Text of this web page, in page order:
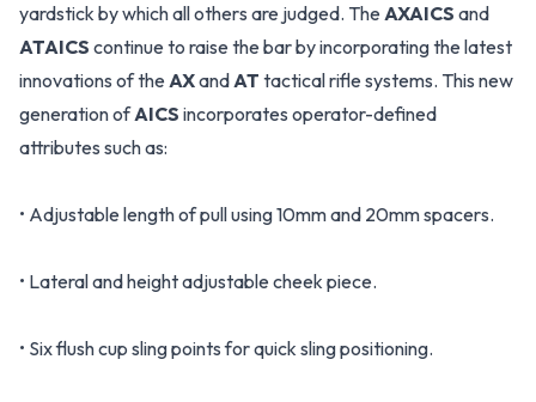
yardstick by which all others are judged. The AXAICS and
ATAICS continue to raise the bar by incorporating the latest
innovations of the AXandAT tactical rifle systems. This new
generation ofAICS incorporates operator-defined
attributes such as:
• Adjustable length of pull using 10mm and 20mm spacers.
• Lateral and height adjustable cheek piece.
• Six flush cup sling points for quick sling positioning.